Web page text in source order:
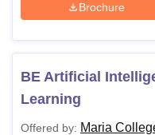
Brochure
BE Artificial
Learning
Offered by: Maria